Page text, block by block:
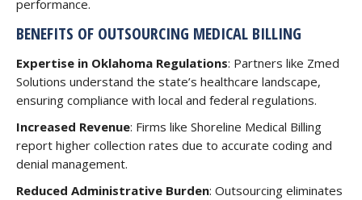
performance.
BENEFITS OF OUTSOURCING MEDICAL BILLING
Expertise in Oklahoma Regulations: Partners like Zmed
Solutions understand the state’s healthcare landscape,
ensuring compliance with local and federal regulations.
Increased Revenue: Firms like Shoreline Medical Billing
report higher collection rates due to accurate coding and
denial management.
Reduced Administrative Burden: Outsourcing eliminates